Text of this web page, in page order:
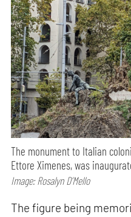
The monument to Italian
Ettore Ximenes, was
Image: Rosalyn D’Mello
The figure being